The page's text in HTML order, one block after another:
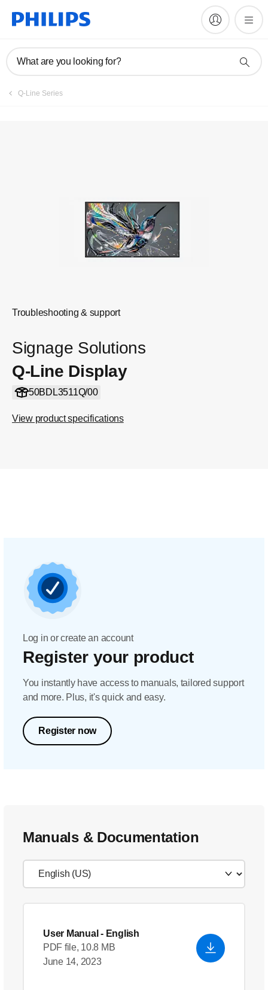
What are you looking for?
Q-Line Series
Troubleshooting & support
Signage Solutions
Q-Line Display
50BDL3511Q/00
View product specifications
Register product
Log in or create an account
Register your product
You instantly have access to manuals, tailored support
and more. Plus, it's quick and easy.
Register now
Manuals & Documentation
User Manual - English
PDF file, 10.8 MB
June 14, 2023